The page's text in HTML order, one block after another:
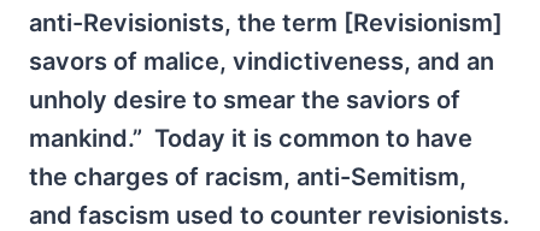
anti-Revisionists, the term [Revisionism]
savors of malice, vindictiveness, and an
unholy desire to smear the saviors of
mankind.” Today it is common to have
the charges of racism, anti-Semitism,
and fascism used to counter revisionists.